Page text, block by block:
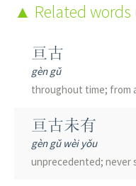
huán
垣
yuán
wall
洹
huán
name of a river
Related words
亘古
gèn gǔ
throughout time; from
亘古未有
gèn gǔ wèi yǒu
unprecedented; never